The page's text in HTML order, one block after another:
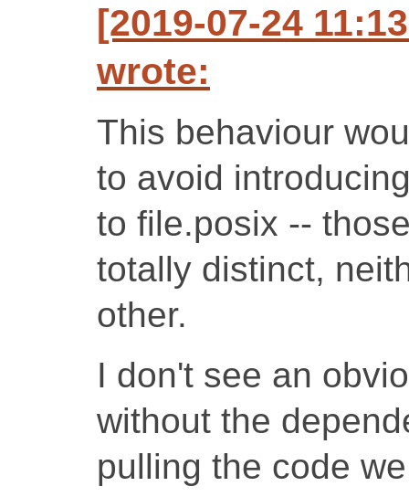
[2019-07-24
wrote:
This behaviour
to avoid
to file.posix --
totally distinct,
other.
I don't see an
without the
pulling the code